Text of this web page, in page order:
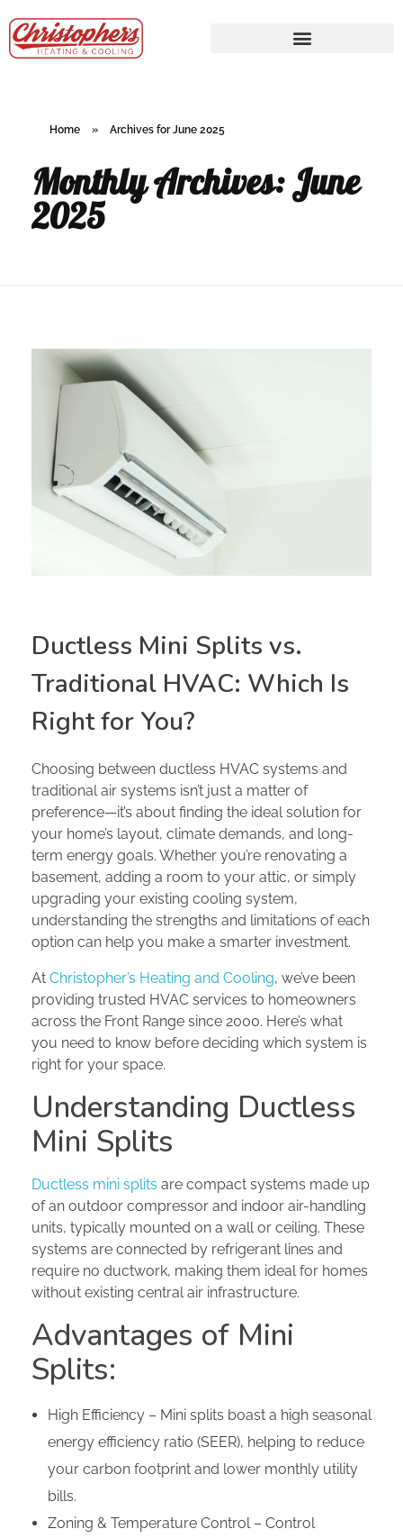
Home » Archives for June 2025
Monthly Archives: June
2025
Ductless Mini Splits vs.
Traditional HVAC: Which Is
Right for You?
Choosing between ductless HVAC systems and
traditional air systems isn’t just a matter of
preference—it’s about finding the ideal solution for
your home’s layout, climate demands, and long-
term energy goals. Whether you’re renovating a
basement, adding a room to your attic, or simply
upgrading your existing cooling system,
understanding the strengths and limitations of each
option can help you make a smarter investment.
At Christopher’s Heating and Cooling, we’ve been
providing trusted HVAC services to homeowners
across the Front Range since 2000. Here’s what
you need to know before deciding which system is
right for your space.
Understanding Ductless
Mini Splits
Ductless mini splits are compact systems made up
of an outdoor compressor and indoor air-handling
units, typically mounted on a wall or ceiling. These
systems are connected by refrigerant lines and
require no ductwork, making them ideal for homes
without existing central air infrastructure.
Advantages of Mini
Splits:
High Efficiency – Mini splits boast a high seasonal
energy efficiency ratio (SEER), helping to reduce
your carbon footprint and lower monthly utility
bills.
Zoning & Temperature Control – Control